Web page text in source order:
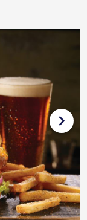
chevron_right